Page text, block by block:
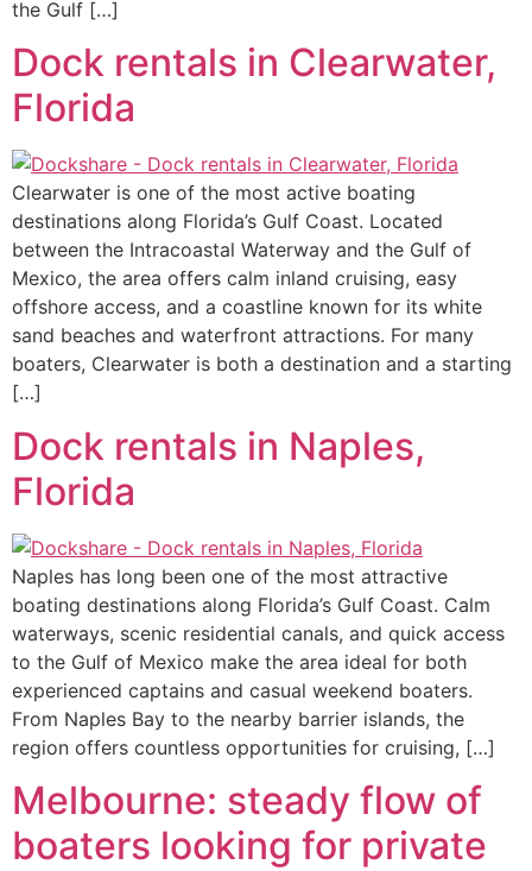
the Gulf […]
Dock rentals in Clearwater,
Florida
Clearwater is one of the most active boating
destinations along Florida’s Gulf Coast. Located
between the Intracoastal Waterway and the Gulf of
Mexico, the area offers calm inland cruising, easy
offshore access, and a coastline known for its white
sand beaches and waterfront attractions. For many
boaters, Clearwater is both a destination and a starting
[…]
Dock rentals in Naples,
Florida
Naples has long been one of the most attractive
boating destinations along Florida’s Gulf Coast. Calm
waterways, scenic residential canals, and quick access
to the Gulf of Mexico make the area ideal for both
experienced captains and casual weekend boaters.
From Naples Bay to the nearby barrier islands, the
region offers countless opportunities for cruising, […]
Melbourne: steady flow of
boaters looking for private